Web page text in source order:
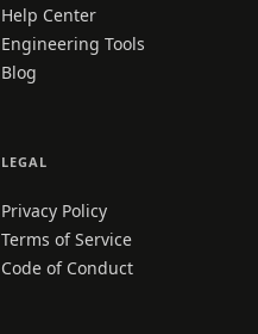
Help Center
Engineering Tools
Blog
LEGAL
Privacy Policy
Terms of Service
Code of Conduct